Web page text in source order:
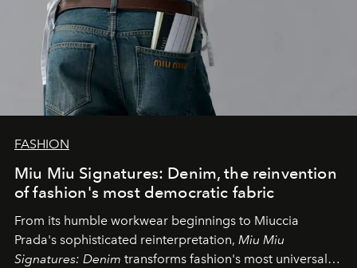
FASHION
Miu Miu Signatures: Denim, the reinvention
of fashion's most democratic fabric
From its humble workwear beginnings to Miuccia
Prada's sophisticated reinterpretation, Miu Miu
Signatures: Denim transforms fashion's most universal